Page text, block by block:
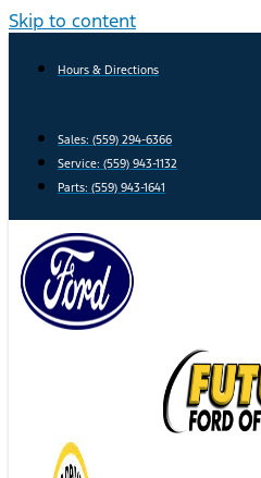
Skip to content
Hours & Directions
Sales: (559) 294-6366
Service: (559) 943-1132
Parts: (559) 943-1641